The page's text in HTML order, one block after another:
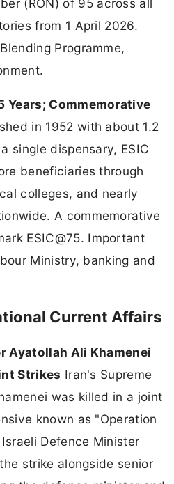
(RON) of 95 across all
from 1 April 2026.
Programme,
Years; Commemorative
in 1952 with about 1.2
single dispensary, ESIC
beneficiaries through
colleges, and nearly
A commemorative
ESIC@75. Important
Ministry, banking and
Current Affairs
Ayatollah Ali Khamenei
Strikes Iran's Supreme
was killed in a joint
known as "Operation
Defence Minister
strike alongside senior